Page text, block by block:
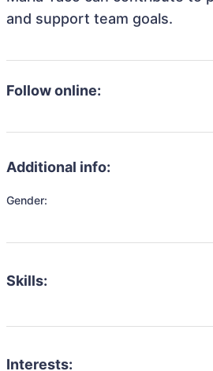
and support team goals.
Follow online:
Additional info:
Gender:
Skills:
Interests: